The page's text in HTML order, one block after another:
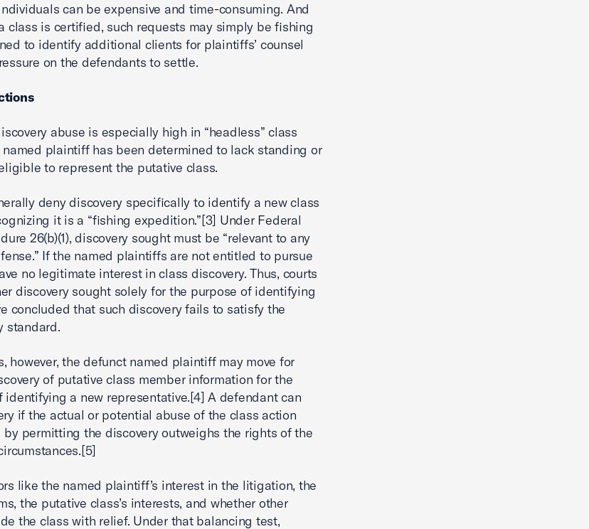
can be expensive and time-consuming. And
class is certified, such requests may simply be fishing
to identify additional clients for plaintiffs’ counsel
on the defendants to settle.
abuse is especially high in “headless” class
named plaintiff has been determined to lack standing or
to represent the putative class.
deny discovery specifically to identify a new class
it is a “fishing expedition.”[3] Under Federal
26(b)(1), discovery sought must be “relevant to any
If the named plaintiffs are not entitled to pursue
no legitimate interest in class discovery. Thus, courts
discovery sought solely for the purpose of identifying
concluded that such discovery fails to satisfy the
standard.
however, the defunct named plaintiff may move for
of putative class member information for the
identifying a new representative.[4] A defendant can
if the actual or potential abuse of the class action
by permitting the discovery outweighs the rights of the
like the named plaintiff’s interest in the litigation, the
the putative class’s interests, and whether other
the class with relief. Under that balancing test,